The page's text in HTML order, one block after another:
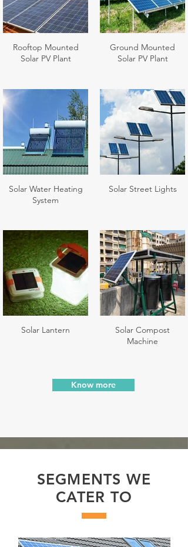
Rooftop Mounted
Solar PV Plant
Ground Mounted
Solar PV Plant
Solar Water Heating
System
Solar Street Lights
Solar Lantern
Solar Compost
Machine
Know more
SEGMENTS WE
CATER TO